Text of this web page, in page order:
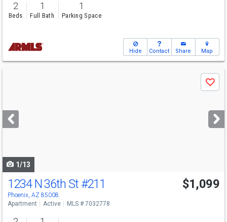
2
Beds
1
Full Bath
1
Parking Space
Hide Contact Share Map
next
buttons
Save
1/13
1234 N 36th St #211
Phoenix, AZ 85008
$1,099
Apartment Active MLS # 7032778